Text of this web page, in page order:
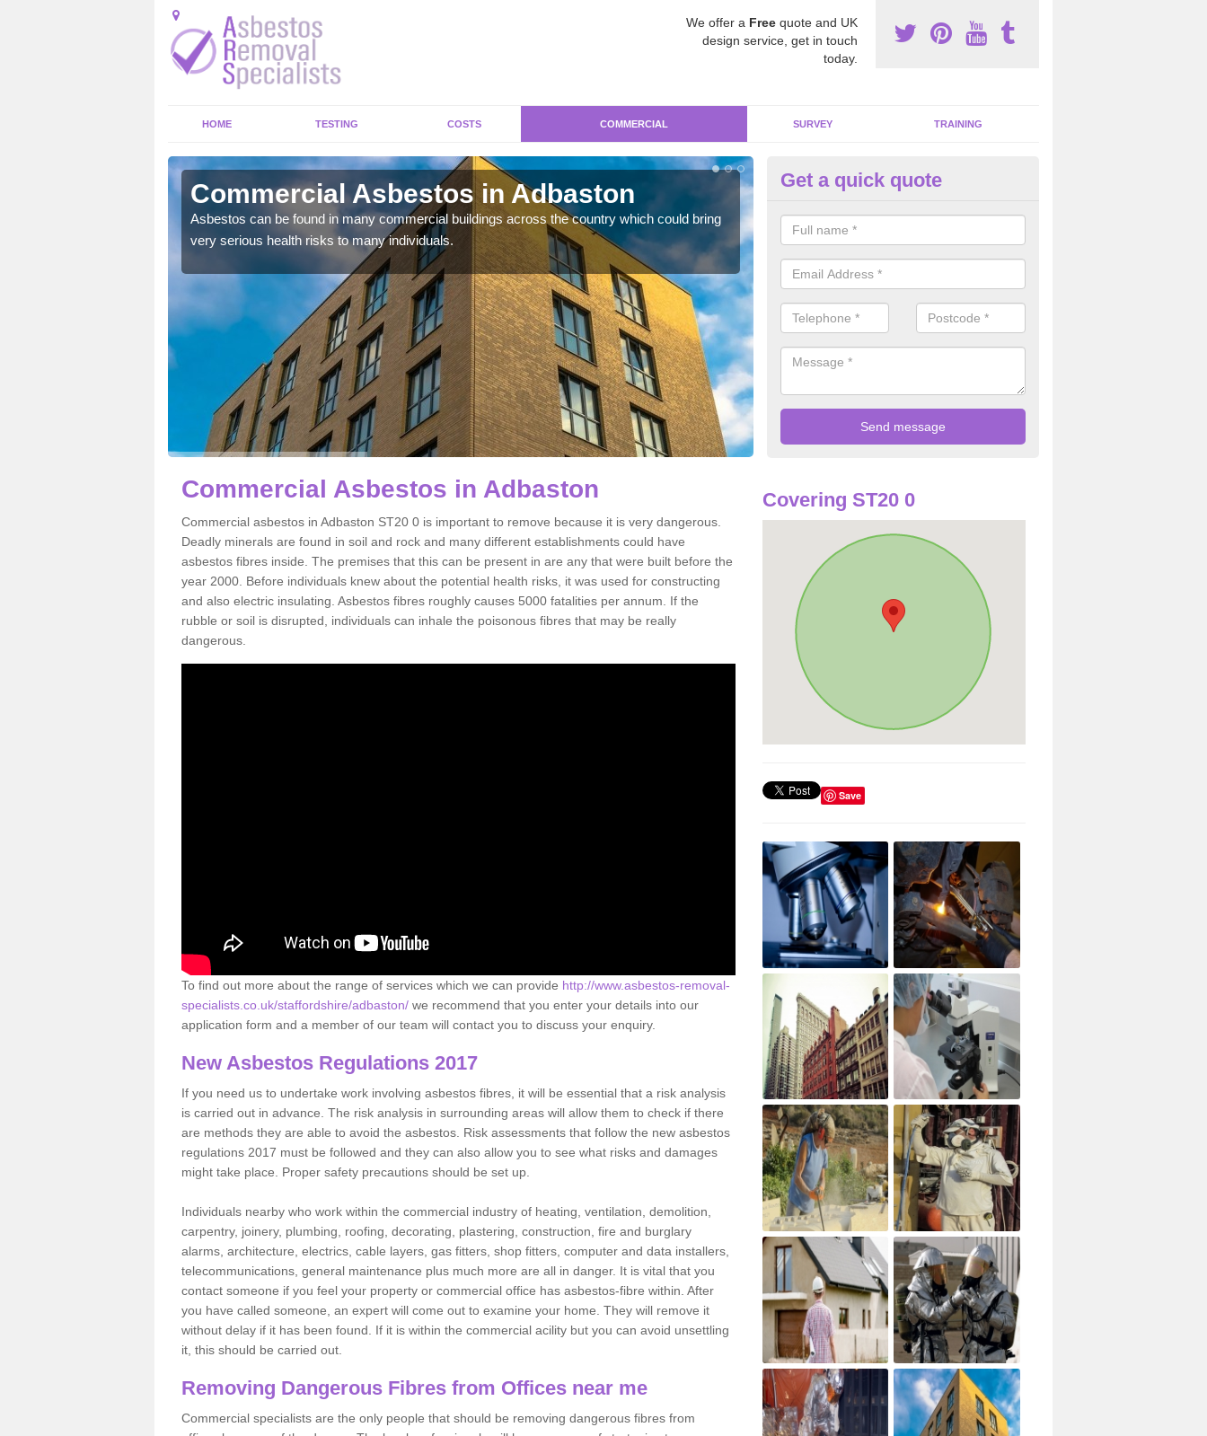
We offer a Free quote and UK
design service, get in touch
today.
HOME TESTING COSTS COMMERCIAL SURVEY TRAINING
Commercial Asbestos in Adbaston
Asbestos can be found in many commercial buildings across the country which could bring
very serious health risks to many individuals.
Removing Dangerous Fibres in
For many offices and buildings which are used by many individuals, no
present.
Get a quick quote
Commercial Asbestos in Adbaston
Commercial asbestos in Adbaston ST20 0 is important to remove because it is very dangerous.
Deadly minerals are found in soil and rock and many different establishments could have
asbestos fibres inside. The premises that this can be present in are any that were built before the
year 2000. Before individuals knew about the potential health risks, it was used for constructing
and also electric insulating. Asbestos fibres roughly causes 5000 fatalities per annum. If the
rubble or soil is disrupted, individuals can inhale the poisonous fibres that may be really
dangerous.
To find out more about the range of services which we can provide http://www.asbestos-removal-
specialists.co.uk/staffordshire/adbaston/ we recommend that you enter your details into our
application form and a member of our team will contact you to discuss your enquiry.
New Asbestos Regulations 2017
If you need us to undertake work involving asbestos fibres, it will be essential that a risk analysis
is carried out in advance. The risk analysis in surrounding areas will allow them to check if there
are methods they are able to avoid the asbestos. Risk assessments that follow the new asbestos
regulations 2017 must be followed and they can also allow you to see what risks and damages
might take place. Proper safety precautions should be set up.
Individuals nearby who work within the commercial industry of heating, ventilation, demolition,
carpentry, joinery, plumbing, roofing, decorating, plastering, construction, fire and burglary
alarms, architecture, electrics, cable layers, gas fitters, shop fitters, computer and data installers,
telecommunications, general maintenance plus much more are all in danger. It is vital that you
contact someone if you feel your property or commercial office has asbestos-fibre within. After
you have called someone, an expert will come out to examine your home. They will remove it
without delay if it has been found. If it is within the commercial acility but you can avoid unsettling
it, this should be carried out.
Removing Dangerous Fibres from Offices near me
Commercial specialists are the only people that should be removing dangerous fibres from
Covering ST20 0
Save